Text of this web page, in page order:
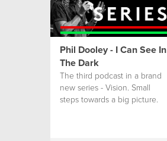
Phil Dooley - I Can See In
The Dark
The third podcast in a brand
new series - Vision. Small
steps towards a big picture.